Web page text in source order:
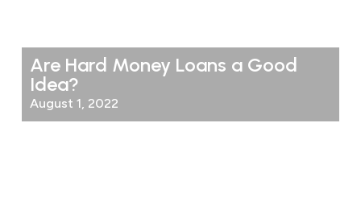
Are Hard Money Loans a Good
Idea?
August 1, 2022